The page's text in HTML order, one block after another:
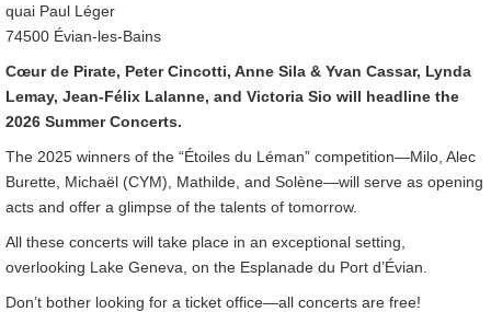
quai Paul Léger
74500 Évian-les-Bains
Cœur de Pirate, Peter Cincotti, Anne Sila & Yvan Cassar, Lynda
Lemay, Jean-Félix Lalanne, and Victoria Sio will headline the
2026 Summer Concerts.
The 2025 winners of the “Étoiles du Léman” competition—Milo, Alec
Burette, Michaël (CYM), Mathilde, and Solène—will serve as opening
acts and offer a glimpse of the talents of tomorrow.
All these concerts will take place in an exceptional setting,
overlooking Lake Geneva, on the Esplanade du Port d’Évian.
Don’t bother looking for a ticket office—all concerts are free!